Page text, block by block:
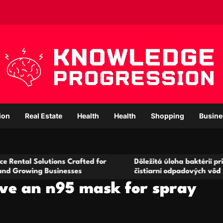
Real Estate Health Health Shopping
Crafted for
Dôležitá úloha baktérií pri zlepšovaní
čistiarní odpadových vôd
an n95 mask for spray